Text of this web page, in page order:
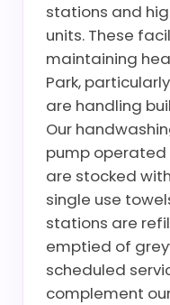
stations and
units. These
maintaining
Park,
are handling
Our
pump
are stocked
single use
stations are
emptied of
scheduled
complement